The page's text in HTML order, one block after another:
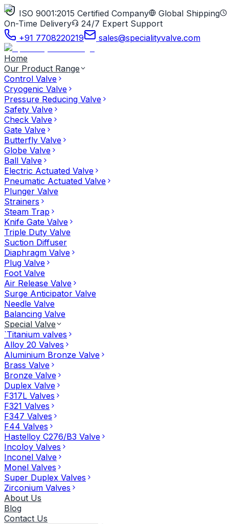
ISO 9001:2015 Certified Company
Global Shipping
On-Time Delivery
24/7 Expert Support
+91 7708220219
sales@specialityvalve.com
Home
Our Product Range
Control Valve
Cryogenic Valve
Pressure Reducing Valve
Safety Valve
Check Valve
Gate Valve
Butterfly Valve
Globe Valve
Ball Valve
Electric Actuated Valve
Pneumatic Actuated Valve
Plunger Valve
Strainers
Steam Trap
Knife Gate Valve
Triple Duty Valve
Suction Diffuser
Diaphragm Valve
Plug Valve
Foot Valve
Air Release Valve
Surge Anticipator Valve
Needle Valve
Balancing Valve
Special Valve
`Titanium valves
Alloy 20 Valves
Aluminium Bronze Valve
Brass Valve
Bronze Valve
Duplex Valve
F317L Valves
F321 Valves
F347 Valves
F44 Valves
Hastelloy C276/B3 Valve
Incoloy Valves
Inconel Valve
Monel Valves
Super Duplex Valves
Zirconium Valves
About Us
Blog
Contact Us